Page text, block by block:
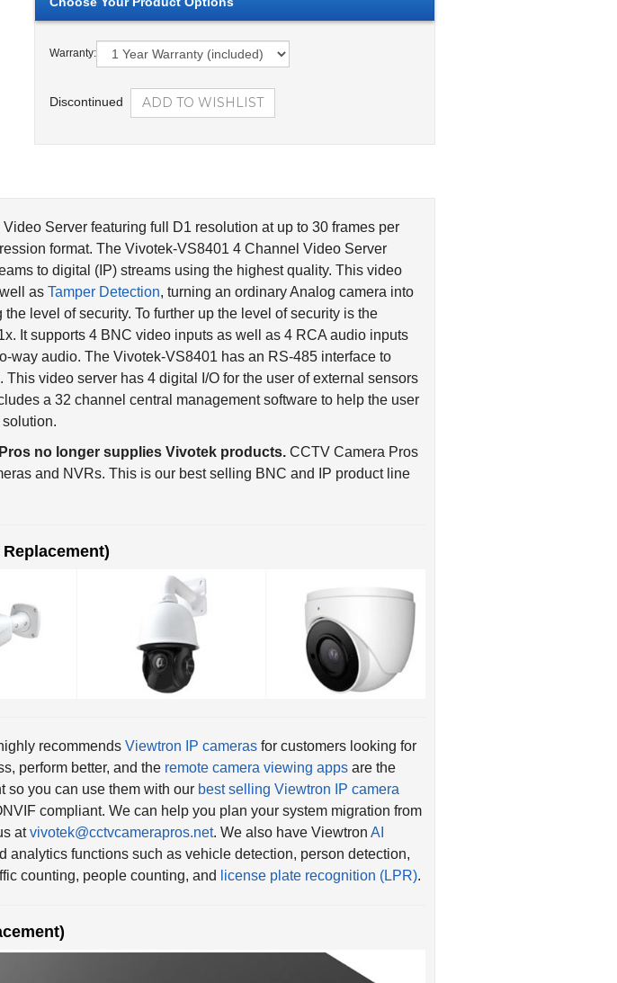
Warranty:
format. The Vivotek-VS8401 4 Channel Video Server
to digital (IP) streams using the highest quality. This video
asTamper Detection, turning an ordinary Analog camera into
level of security. To further up the level of security is the
It supports 4 BNC video inputs as well as 4 RCA audio inputs
way audio. The Vivotek-VS8401 has an RS-485 interface to
video server has 4 digital I/O for the user of external sensors
a 32 channel central management software to help the user
solution.
no longer supplies Vivotek products.
and NVRs. This is our best selling BNC and IP product line
perform better, and theremote camera viewing apps are the
so you can use them with ourbest selling Viewtron IP camera
compliant. We can help you plan your system migration from
atvivotek@cctvcamerapros.net. We also have ViewtronAI
analytics functions such as vehicle detection, person detection,
counting, people counting, andlicense plate recognition (LPR)